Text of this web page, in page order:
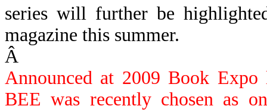
series will further be
magazine this summer.
Â
Announced at 2009 Book
BEE was recently chosen as